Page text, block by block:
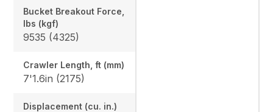
Bucket Breakout Force,
lbs (kgf)
9535 (4325)
Crawler Length, ft (mm)
7'1.6in (2175)
Displacement (cu. in.)